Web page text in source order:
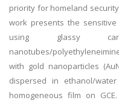
priority for homeland
work presents the
using glassy
nanotubes/
with gold nanoparticles
dispersed in ethanol/
homogeneous film on